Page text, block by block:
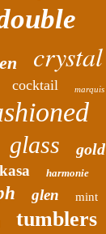
crystal
cocktail marquis
glass gold
harmonie
glen mint
tumblers